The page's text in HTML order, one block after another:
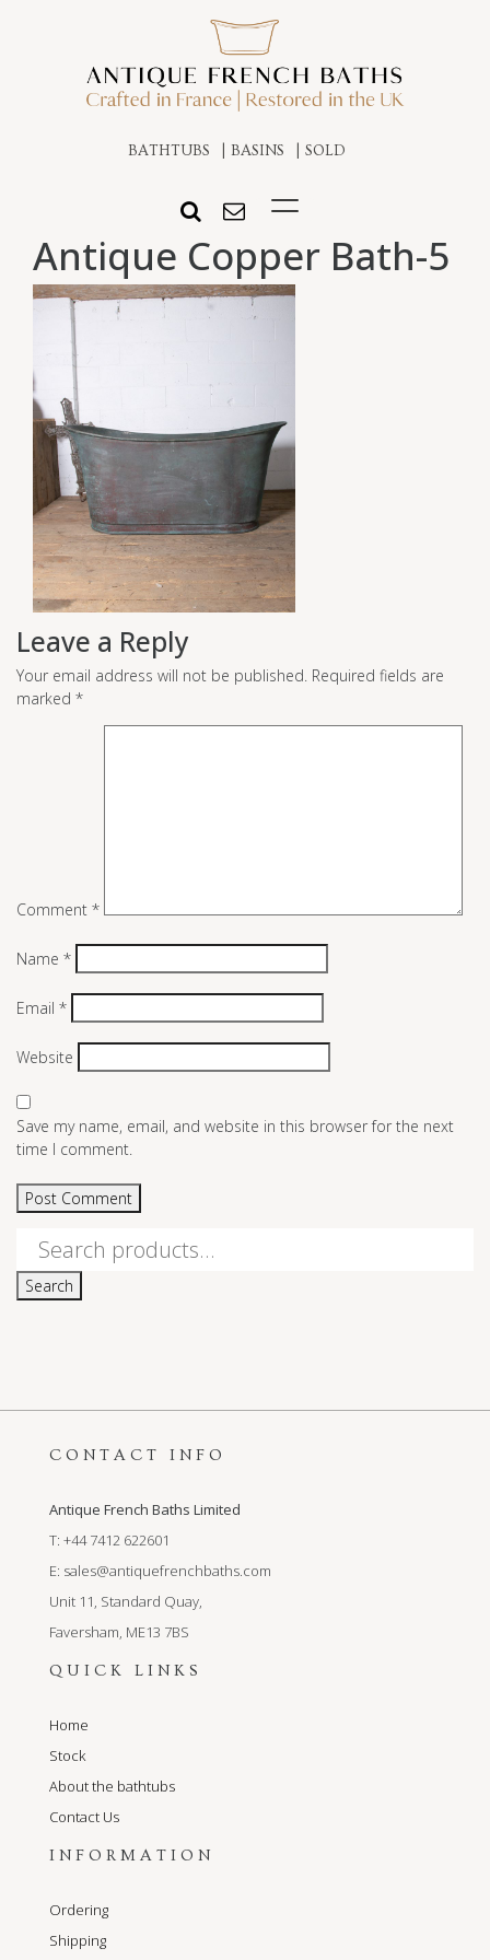
BATHTUBS BASINS SOLD
Antique Copper Bath-5
Leave a Reply
Your email address will not be published. Required fields are
marked *
Comment *
Name *
Email *
Website
Save my name, email, and website in this browser for the next
time I comment.
Search
Search
CONTACT INFO
Antique French Baths Limited
T: +44 7412 622601
E: sales@antiquefrenchbaths.com
Unit 11, Standard Quay,
Faversham, ME13 7BS
QUICK LINKS
Home
Stock
About the bathtubs
Contact Us
INFORMATION
Ordering
Shipping